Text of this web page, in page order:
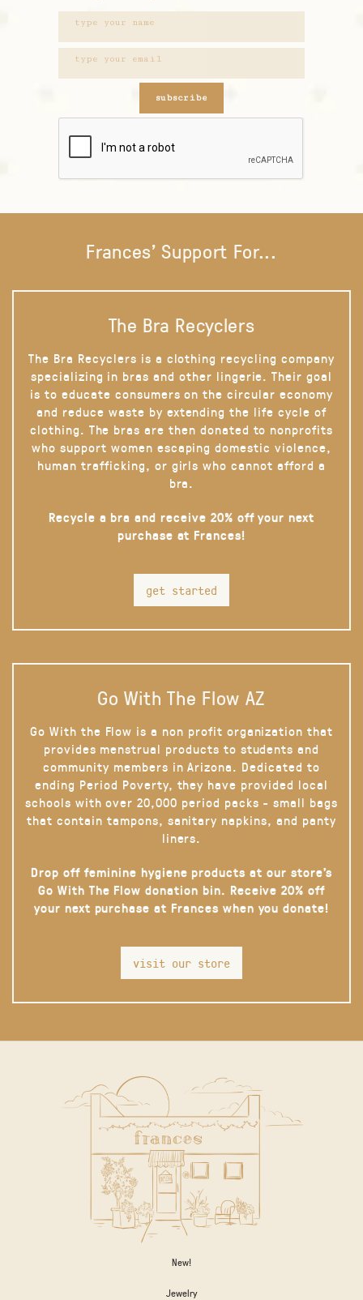
subscribe
Frances' Support For...
The Bra Recyclers
The Bra Recyclers is a clothing recycling company
specializing in bras and other lingerie. Their goal
is to educate consumers on the circular economy
and reduce waste by extending the life cycle of
clothing. The bras are then donated to nonprofits
who support women escaping domestic violence,
human trafficking, or girls who cannot afford a
bra.
Recycle a bra and receive 20% off your next
purchase at Frances!
get started
Go With The Flow AZ
Go With the Flow is a non profit organization that
provides menstrual products to students and
community members in Arizona. Dedicated to
ending Period Poverty, they have provided local
schools with over 20,000 period packs - small bags
that contain tampons, sanitary napkins, and panty
liners.
Drop off feminine hygiene products at our store’s
Go With The Flow donation bin. Receive 20% off
your next purchase at Frances when you donate!
visit our store
New!
Jewelry